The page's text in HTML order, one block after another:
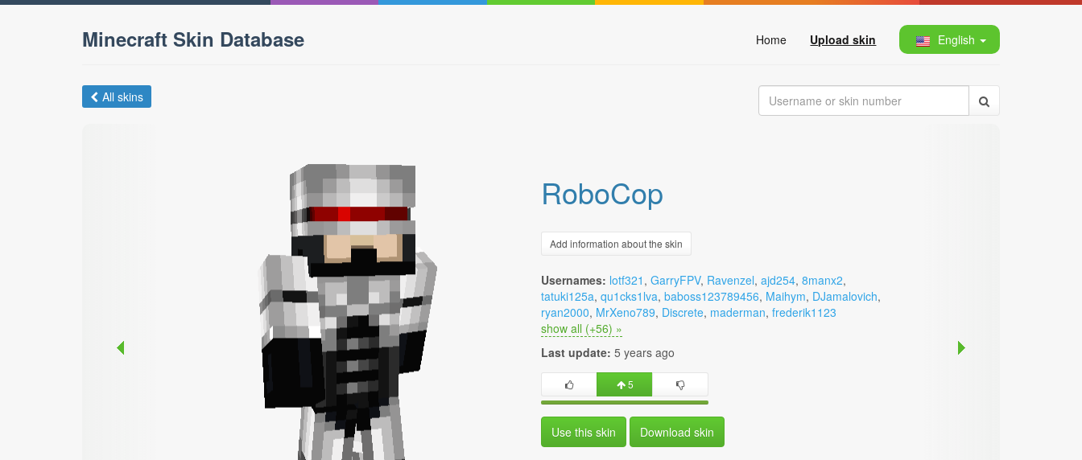
Minecraft Skin Database Home Upload skin English
All skins
RoboCop
Add information about the skin
Usernames: lotf321 , GarryFPV, Ravenzel, ajd254, 8manx2,
tatuki125a, qu1cks1lva, baboss123789456, Maihym, DJamalovich,
ryan2000, MrXeno789, Discrete, maderman, frederik1123
show all (+56) »
Last update: 5 years ago
5
Use this skin Download skin